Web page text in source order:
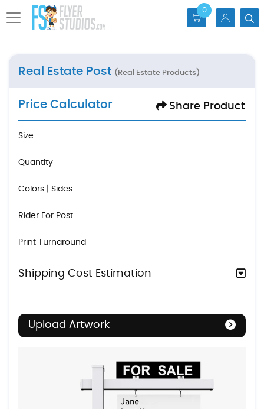
0
Real Estate Post (Real Estate Products)
Price Calculator Share Product
Size
Quantity
Colors | Sides
Rider For Post
Print Turnaround
Shipping Cost Estimation
Upload Artwork